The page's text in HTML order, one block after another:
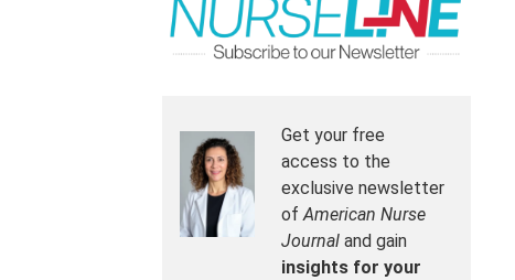
Get your free
access to the
exclusive newsletter
ofAmerican Nurse
Journal and gain
insights for your